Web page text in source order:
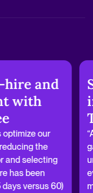
hire and
with
optimize our
the
and selecting
has been
versus 60)